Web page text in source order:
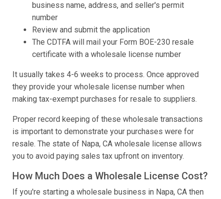
business name, address, and seller's permit
number
Review and submit the application
The CDTFA will mail your Form BOE-230 resale
certificate with a wholesale license number
It usually takes 4-6 weeks to process. Once approved
they provide your wholesale license number when
making tax-exempt purchases for resale to suppliers.
Proper record keeping of these wholesale transactions
is important to demonstrate your purchases were for
resale. The state of Napa, CA wholesale license allows
you to avoid paying sales tax upfront on inventory.
How Much Does a Wholesale License Cost?
If you're starting a wholesale business in Napa, CA then